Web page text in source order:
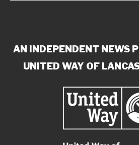
AN INDEPENDENT NEWS
UNITED WAY OF